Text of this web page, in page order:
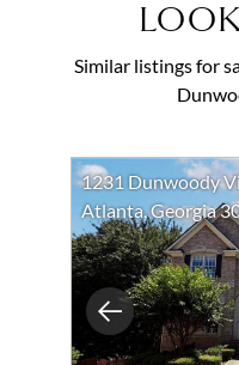
Similar listings for
Previous
1231 Dunwoody
Atlanta, Georgia